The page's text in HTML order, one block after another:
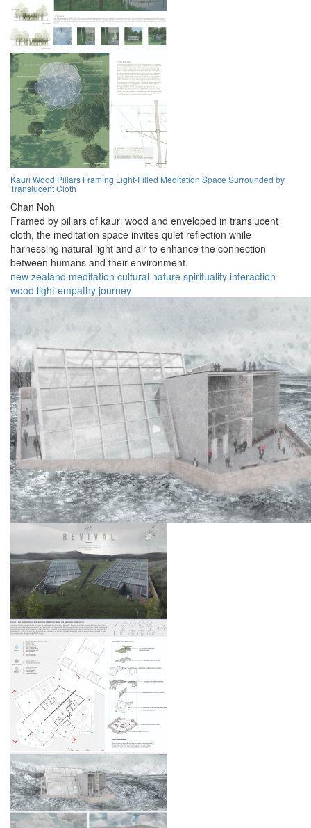
Kauri Wood Pillars Framing Light-Filled Meditation Space Surrounded by
Translucent Cloth
Chan Noh
Framed by pillars of kauri wood and enveloped in translucent
cloth, the meditation space invites quiet reflection while
harnessing natural light and air to enhance the connection
between humans and their environment.
new zealand meditation cultural nature spirituality interaction
wood light empathy journey